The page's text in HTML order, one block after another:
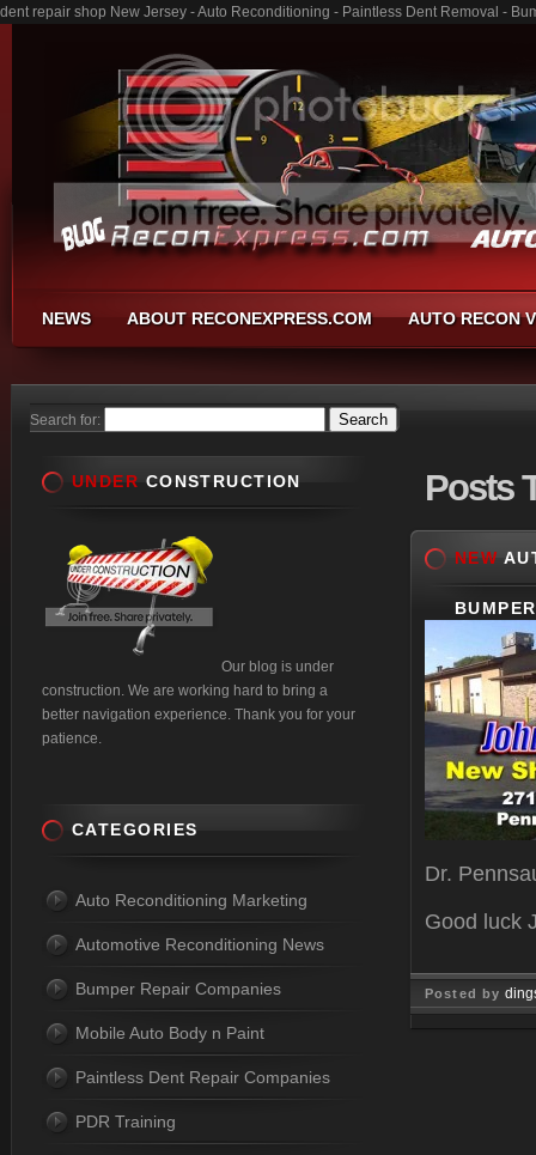
dent repair shop New Jersey - Auto Reconditioning - Paintless Dent Removal -
NEWS ABOUT RECONEXPRESS.COM AUTO RECON
Search for:
Posts
NEW
Dr.
Good luck
Posted by
UNDER CONSTRUCTION
Our blog is under
construction. We are working hard to bring a
better navigation experience. Thank you for your
patience.
CATEGORIES
Auto Reconditioning Marketing
Automotive Reconditioning News
Bumper Repair Companies
Mobile Auto Body n Paint
Paintless Dent Repair Companies
PDR Training